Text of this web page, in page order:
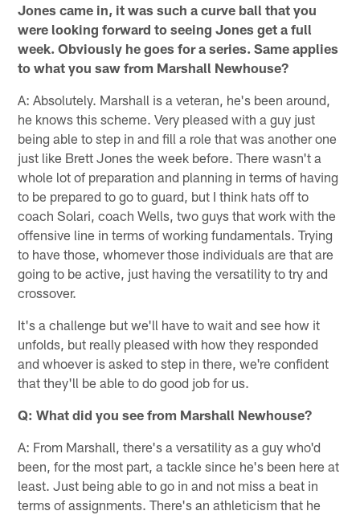
Jones came in, it was such a curve ball that you
were looking forward to seeing Jones get a full
week. Obviously he goes for a series. Same applies
to what you saw from Marshall Newhouse?
A: Absolutely. Marshall is a veteran, he's been around,
he knows this scheme. Very pleased with a guy just
being able to step in and fill a role that was another one
just like Brett Jones the week before. There wasn't a
whole lot of preparation and planning in terms of having
to be prepared to go to guard, but I think hats off to
coach Solari, coach Wells, two guys that work with the
offensive line in terms of working fundamentals. Trying
to have those, whomever those individuals are that are
going to be active, just having the versatility to try and
crossover.
It's a challenge but we'll have to wait and see how it
unfolds, but really pleased with how they responded
and whoever is asked to step in there, we're confident
that they'll be able to do good job for us.
Q: What did you see from Marshall Newhouse?
A: From Marshall, there's a versatility as a guy who'd
been, for the most part, a tackle since he's been here at
least. Just being able to go in and not miss a beat in
terms of assignments. There's an athleticism that he